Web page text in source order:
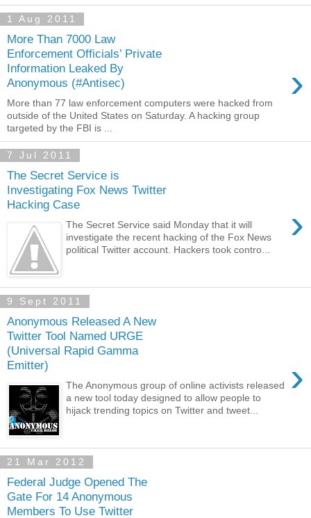
1 Aug 2011
More Than 7000 Law
Enforcement Officials’ Private
Information Leaked By
Anonymous (#Antisec)
›
More than 77 law enforcement computers were hacked from
outside of the United States on Saturday. A hacking group
targeted by the FBI is ...
7 Jul 2011
The Secret Service is
Investigating Fox News Twitter
Hacking Case
›
The Secret Service said Monday that it will
investigate the recent hacking of the Fox News
political Twitter account. Hackers took contro...
9 Sept 2011
Anonymous Released A New
Twitter Tool Named URGE
(Universal Rapid Gamma
Emitter)
›
The Anonymous group of online activists released
a new tool today designed to allow people to
hijack trending topics on Twitter and tweet...
21 Mar 2012
Federal Judge Opened The
Gate For 14 Anonymous
Members To Use Twitter